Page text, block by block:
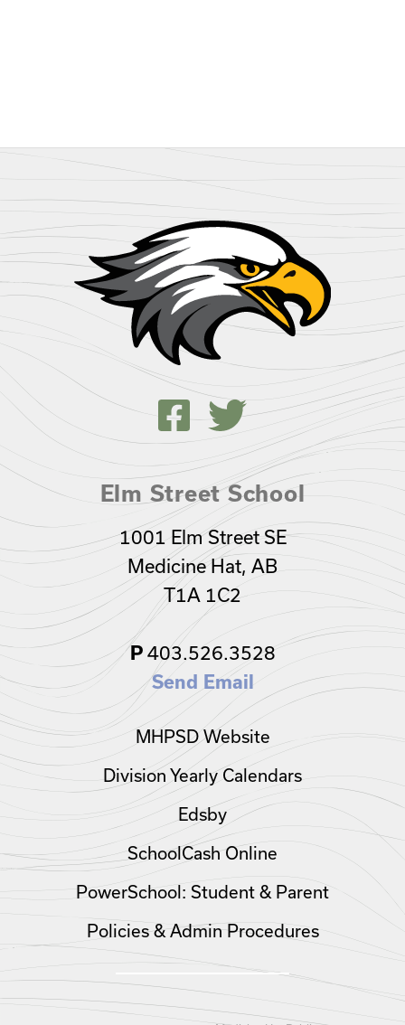
Elm Street School
1001 Elm Street SE
Medicine Hat, AB
T1A 1C2
P403.526.3528
Send Email
MHPSD Website
Division Yearly Calendars
Edsby
SchoolCash Online
PowerSchool: Student & Parent
Policies & Admin Procedures